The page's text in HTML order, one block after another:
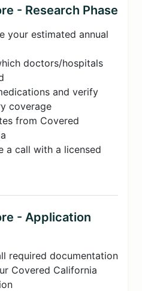
- Research Phase
your estimated annual
doctors/hospitals
and verify
coverage
from Covered
a call with a licensed
- Application
required documentation
Covered California